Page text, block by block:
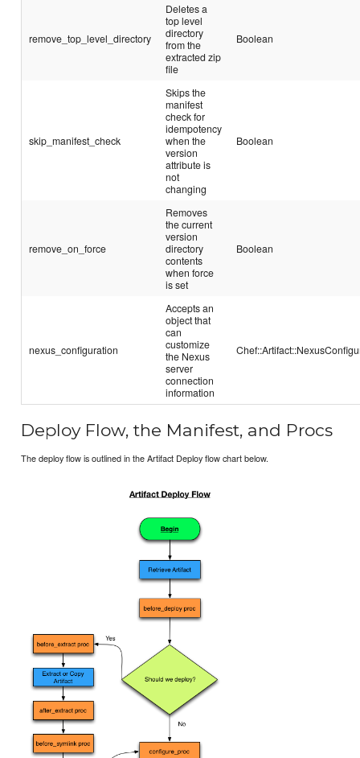
remove_top_level_directory
Deletes a
top level
directory
from the
extracted zip
file
Boolean
skip_manifest_check
Skips the
manifest
check for
idempotency
when the
version
attribute is
not
changing
Boolean
remove_on_force
Removes
the current
version
directory
contents
when force
is set
Boolean
nexus_configuration
Accepts an
object that
can
customize
the Nexus
server
connection
information
Deploy Flow, the Manifest, and Procs
The deploy flow is outlined in the Artifact Deploy flow chart below.